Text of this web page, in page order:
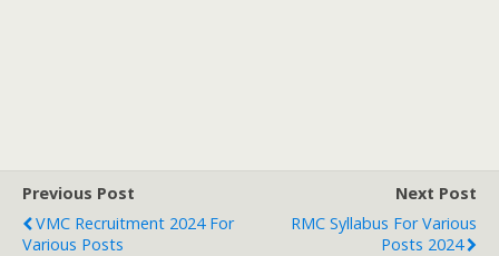
Previous Post
VMC Recruitment 2024 For
Various Posts
Next Post
RMC Syllabus For Various
Posts 2024